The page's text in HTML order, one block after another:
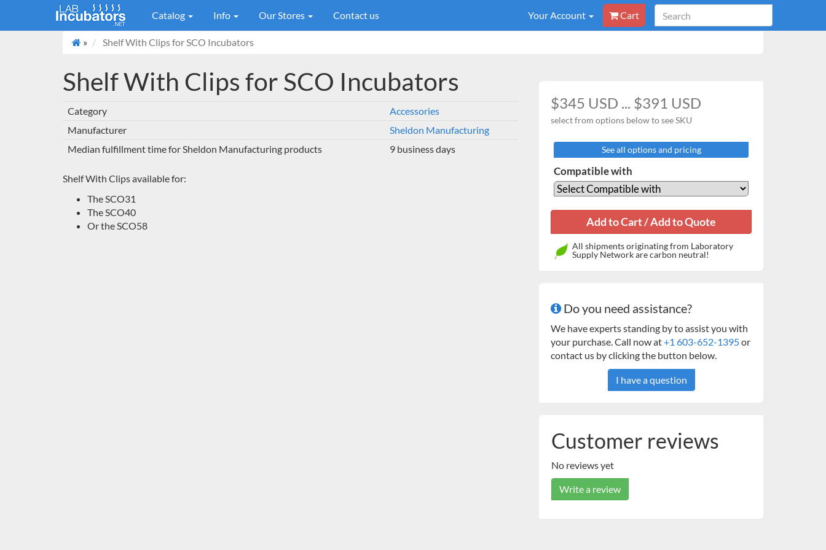
Catalog Info Our Stores Contact us Your Account Cart
» Shelf With Clips for SCO Incubators
Shelf With Clips for SCO Incubators
Category
Accessories
Manufacturer
Sheldon Manufacturing
Median fulfillment time for Sheldon Manufacturing products
9 business days
Shelf With Clips available for:
The SCO31
The SCO40
Or the SCO58
$345 USD ... $391 USD
select from options below to see SKU
See all options and pricing
Compatible with
All shipments originating from Laboratory
Supply Network are carbon neutral!
Do you need assistance?
We have experts standing by to assist you with
your purchase. Call now at+1 603-652-1395or
contact us by clicking the button below.
I have a question
Customer reviews
No reviews yet
Write a review